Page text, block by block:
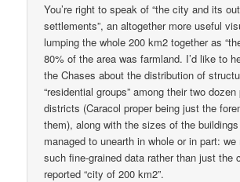
You’re right to speak of “the city and its
settlements”, an altogether more useful
lumping the whole 200 km2 together as
80% of the area was farmland. I’d like to
the Chases about the distribution of
“residential groups” among their two dozen
districts (Caracol proper being just the
them), along with the sizes of the buildings
managed to unearth in whole or in part: we
such fine-grained data rather than just the
reported “city of 200 km2”.